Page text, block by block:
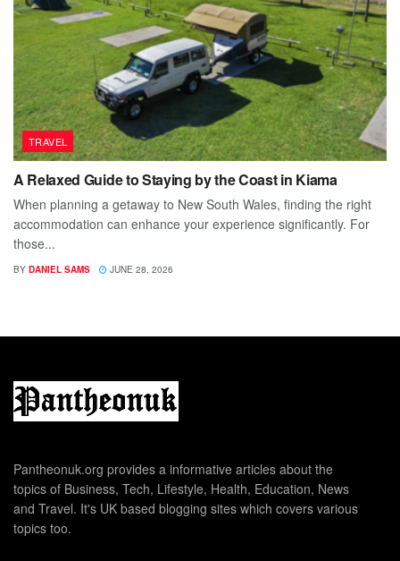
TRAVEL
A Relaxed Guide to Staying by the Coast in Kiama
When planning a getaway to New South Wales, finding the right
accommodation can enhance your experience significantly. For
those...
BY DANIEL SAMS JUNE 28, 2026
Pantheonuk.org provides a informative articles about the
topics of Business, Tech, Lifestyle, Health, Education, News
and Travel. It's UK based blogging sites which covers various
topics too.